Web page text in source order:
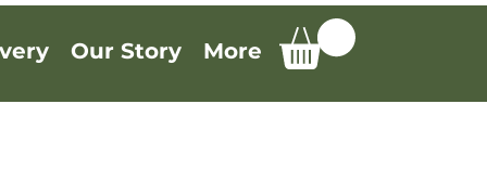
Our Story More